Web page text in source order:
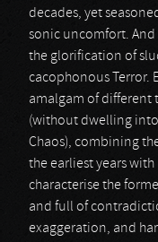
decades, yet
sonic uncomfort. And
the glorification of
cacophonous Terror.
amalgam of different
(without dwelling
Chaos), combining
the earliest years
characterise the
and full of
exaggeration, and